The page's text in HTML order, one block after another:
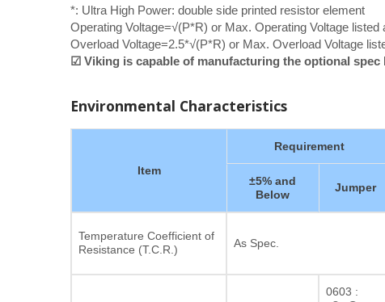
*: Ultra High Power: double side printed resistor element
Operating Voltage=√(P*R) or Max. Operating Voltage listed
Overload Voltage=2.5*√(P*R) or Max. Overload Voltage
☑ Viking is capable of manufacturing the optional
Environmental Characteristics
Item
Requirement
±5% and
Below
Jumper
Temperature Coefficient of
Resistance (T.C.R.)
As Spec.
0603 :